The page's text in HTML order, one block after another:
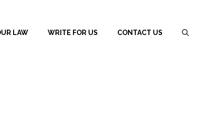
LAW WRITE FOR US CONTACT US